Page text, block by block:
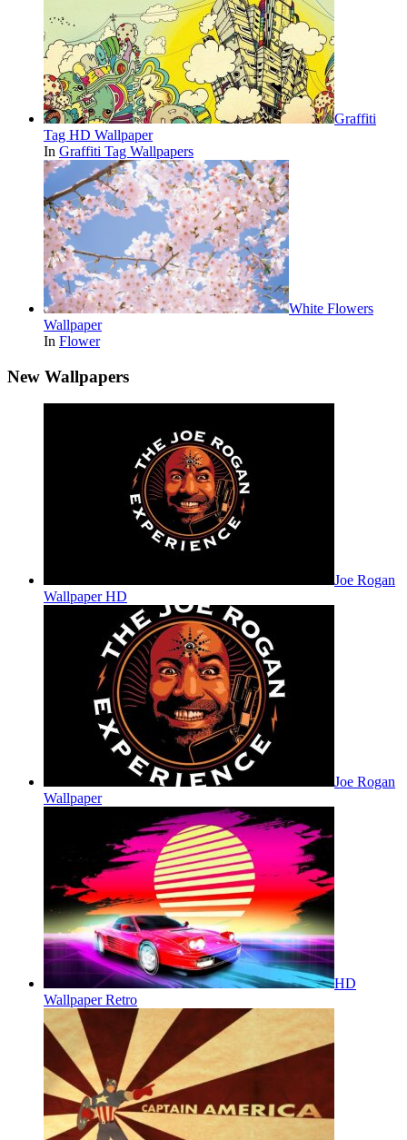
Graffiti
Tag HD Wallpaper
In Graffiti Tag Wallpapers
White Flowers
Wallpaper
In Flower
New Wallpapers
Joe Rogan
Wallpaper HD
Joe Rogan
Wallpaper
HD
Wallpaper Retro